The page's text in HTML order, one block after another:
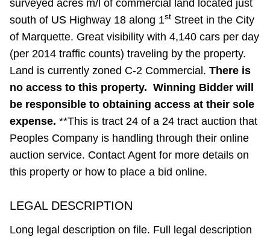
surveyed acres m/l of commercial land located just
south of US Highway 18 along 1st Street in the City
of Marquette. Great visibility with 4,140 cars per day
(per 2014 traffic counts) traveling by the property.
Land is currently zoned C-2 Commercial. There is
no access to this property. Winning Bidder will
be responsible to obtaining access at their sole
expense. **This is tract 24 of a 24 tract auction that
Peoples Company is handling through their online
auction service. Contact Agent for more details on
this property or how to place a bid online.
LEGAL DESCRIPTION
Long legal description on file. Full legal description